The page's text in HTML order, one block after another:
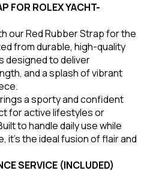
FOR ROLEX YACHT-
our Red Rubber Strap for the
from durable, high-quality
designed to deliver
and a splash of vibrant
a sporty and confident
for active lifestyles or
to handle daily use while
it’s the ideal fusion of flair and
SERVICE (INCLUDED)